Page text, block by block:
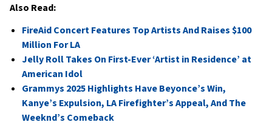
Also Read:
FireAid Concert Features Top Artists And Raises $100
Million For LA
Jelly Roll Takes On First-Ever ‘Artist in Residence’ at
American Idol
Grammys 2025 Highlights Have Beyonce’s Win,
Kanye’s Expulsion, LA Firefighter’s Appeal, And The
Weeknd’s Comeback